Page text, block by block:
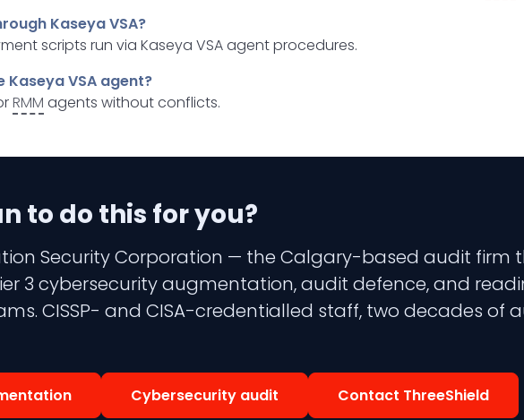
Kaseya VSA?
scripts run via Kaseya VSA agent procedures.
VSA agent?
RMM agents without conflicts.
to do this for you?
Security Corporation — the Calgary-based audit firm
3 cybersecurity augmentation, audit defence, and
CISSP- and CISA-credentialled staff, two decades of
Cybersecurity audit Contact ThreeShield